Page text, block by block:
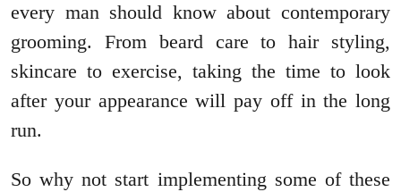
every man should know about contemporary
grooming. From beard care to hair styling,
skincare to exercise, taking the time to look
after your appearance will pay off in the long
run.
So why not start implementing some of these